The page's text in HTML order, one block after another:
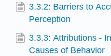
3.3.2: Barriers to
Perception
3.3.3: Attributions -
Causes of Behavior